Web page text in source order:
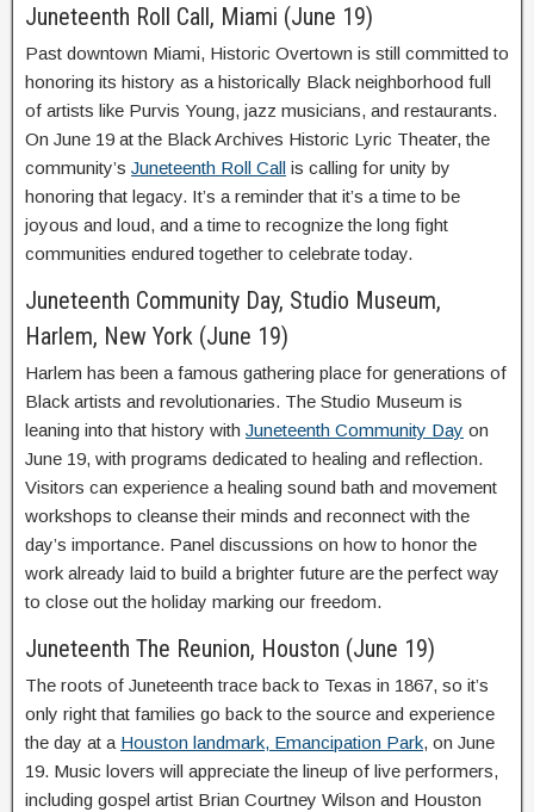
Juneteenth Roll Call, Miami (June 19)
Past downtown Miami, Historic Overtown is still committed to
honoring its history as a historically Black neighborhood full
of artists like Purvis Young, jazz musicians, and restaurants.
On June 19 at the Black Archives Historic Lyric Theater, the
community’s Juneteenth Roll Call is calling for unity by
honoring that legacy. It’s a reminder that it’s a time to be
joyous and loud, and a time to recognize the long fight
communities endured together to celebrate today.
Juneteenth Community Day, Studio Museum,
Harlem, New York (June 19)
Harlem has been a famous gathering place for generations of
Black artists and revolutionaries. The Studio Museum is
leaning into that history with Juneteenth Community Day on
June 19, with programs dedicated to healing and reflection.
Visitors can experience a healing sound bath and movement
workshops to cleanse their minds and reconnect with the
day’s importance. Panel discussions on how to honor the
work already laid to build a brighter future are the perfect way
to close out the holiday marking our freedom.
Juneteenth The Reunion, Houston (June 19)
The roots of Juneteenth trace back to Texas in 1867, so it’s
only right that families go back to the source and experience
the day at a Houston landmark, Emancipation Park, on June
19. Music lovers will appreciate the lineup of live performers,
including gospel artist Brian Courtney Wilson and Houston